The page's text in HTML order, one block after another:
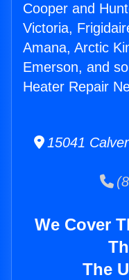
Cooper and
Victoria,
Amana, Arctic
Emerson, and
Heater Repair
15041
We Cover
The